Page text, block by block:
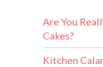
Are You
Cakes?
Kitchen